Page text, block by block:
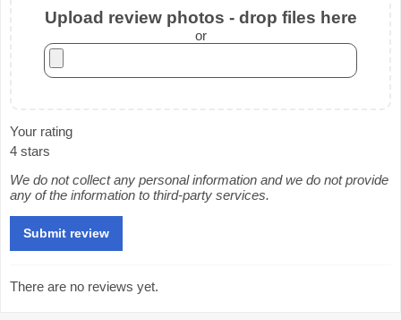
Upload review photos - drop files here
or
Your rating
4 stars
We do not collect any personal information and we do not provide
any of the information to third-party services.
There are no reviews yet.